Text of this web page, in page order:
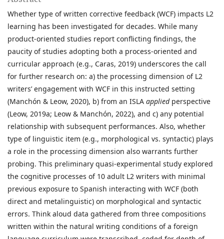
Whether type of written corrective feedback (WCF) impacts L2
learning has been investigated for decades. While many
product-oriented studies report conflicting findings, the
paucity of studies adopting both a process-oriented and
curricular approach (e.g., Caras, 2019) underscores the call
for further research on: a) the processing dimension of L2
writers’ engagement with WCF in this instructed setting
(Manchón & Leow, 2020), b) from an ISLA appliedperspective
(Leow, 2019a; Leow & Manchón, 2022), and c) any potential
relationship with subsequent performances. Also, whether
type of linguistic item (e.g., morphological vs. syntactic) plays
a role in the processing dimension also warrants further
probing. This preliminary quasi-experimental study explored
the cognitive processes of 10 adult L2 writers with minimal
previous exposure to Spanish interacting with WCF (both
direct and metalinguistic) on morphological and syntactic
errors. Think aloud data gathered from three compositions
written within the natural writing conditions of a foreign